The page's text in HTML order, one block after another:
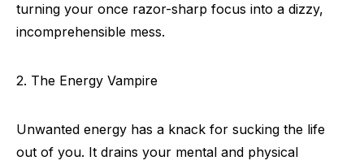
turning your once razor-sharp focus into a dizzy,
incomprehensible mess.
2. The Energy Vampire
Unwanted energy has a knack for sucking the life
out of you. It drains your mental and physical